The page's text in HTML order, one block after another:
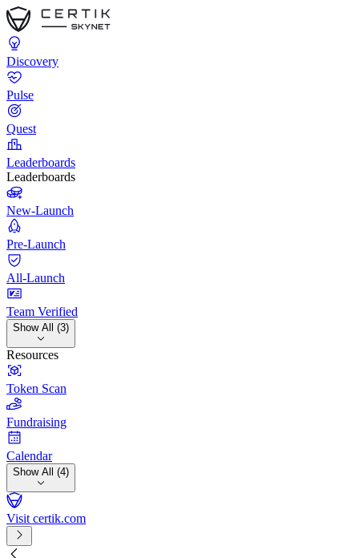
Discovery
Pulse
Quest
Leaderboards
Leaderboards
New-Launch
Pre-Launch
All-Launch
Team Verified
Show All (3)
Resources
Token Scan
Fundraising
Calendar
Show All (4)
Visit certik.com